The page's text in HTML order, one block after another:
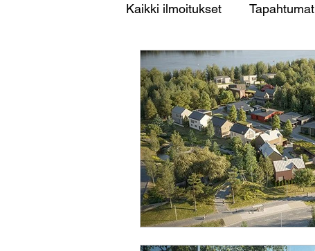
Kaikki ilmoitukset Tapahtumat